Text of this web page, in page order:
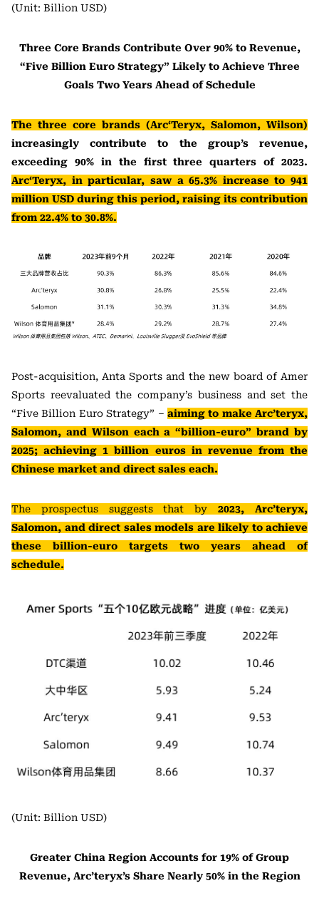
(Unit: Billion USD)
Three Core Brands Contribute Over 90% to Revenue,
“Five Billion Euro Strategy” Likely to Achieve Three
Goals Two Years Ahead of Schedule
The three core brands (Arc‘Teryx, Salomon, Wilson)
increasingly contribute to the group’s revenue,
exceeding 90% in the first three quarters of 2023.
Arc‘Teryx, in particular, saw a 65.3% increase to 941
million USD during this period, raising its contribution
from 22.4% to 30.8%.
Post-acquisition, Anta Sports and the new board of Amer
Sports reevaluated the company’s business and set the
“Five Billion Euro Strategy” – aiming to make Arc’teryx,
Salomon, and Wilson each a “billion-euro” brand by
2025; achieving 1 billion euros in revenue from the
Chinese market and direct sales each.
The prospectus suggests that by 2023, Arc’teryx,
Salomon, and direct sales models are likely to achieve
these billion-euro targets two years ahead of
schedule.
(Unit: Billion USD)
Greater China Region Accounts for 19% of Group
Revenue, Arc’teryx’s Share Nearly 50% in the Region